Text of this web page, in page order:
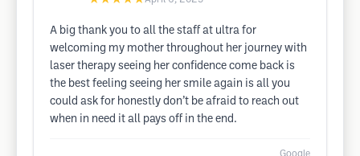
A big thank you to all the staff at ultra for
welcoming my mother throughout her journey with
laser therapy seeing her confidence come back is
the best feeling seeing her smile again is all you
could ask for honestly don’t be afraid to reach out
when in need it all pays off in the end.
Google